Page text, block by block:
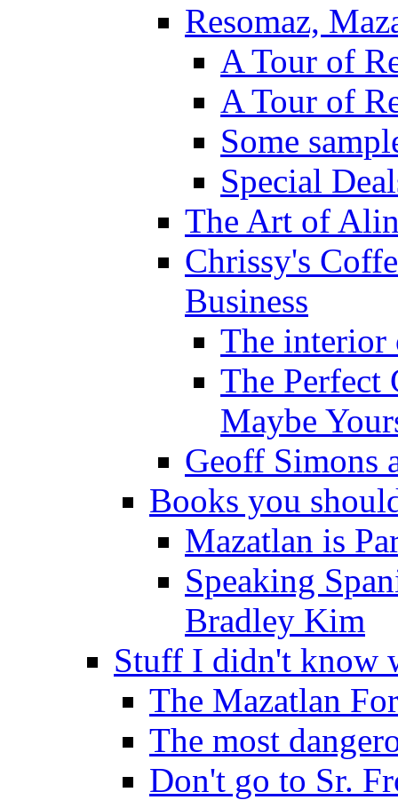
Resomaz,
A Tour of
A Tour of
Some
Special
The Art of
Chrissy's
Business
The interior
The
Maybe
Geoff Simons
Books you
Mazatlan is
Speaking
Bradley Kim
Stuff I didn't know
The Mazatlan
The most
Don't go to Sr.